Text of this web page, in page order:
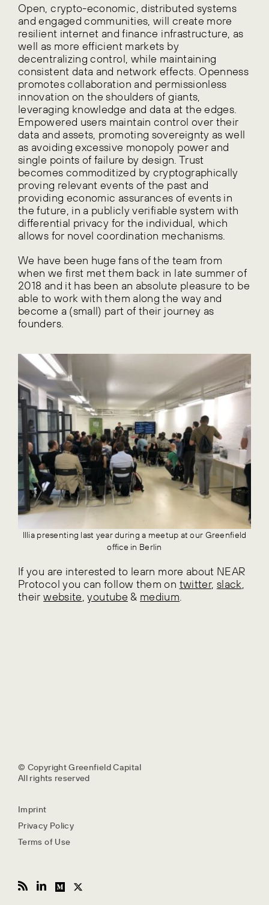
Open, crypto-economic, distributed systems
and engaged communities, will create more
resilient internet and finance infrastructure, as
well as more efficient markets by
decentralizing control, while maintaining
consistent data and network effects. Openness
promotes collaboration and permissionless
innovation on the shoulders of giants,
leveraging knowledge and data at the edges.
Empowered users maintain control over their
data and assets, promoting sovereignty as well
as avoiding excessive monopoly power and
single points of failure by design. Trust
becomes commoditized by cryptographically
proving relevant events of the past and
providing economic assurances of events in
the future, in a publicly verifiable system with
differential privacy for the individual, which
allows for novel coordination mechanisms.
We have been huge fans of the team from
when we first met them back in late summer of
2018 and it has been an absolute pleasure to be
able to work with them along the way and
become a (small) part of their journey as
founders.
Illia presenting last year during a meetup at our Greenfield
office in Berlin
If you are interested to learn more about NEAR
Protocol you can follow them on twitter, slack,
theirwebsite,youtube & medium.
© Copyright Greenfield Capital
All rights reserved
Imprint
Privacy Policy
Terms of Use